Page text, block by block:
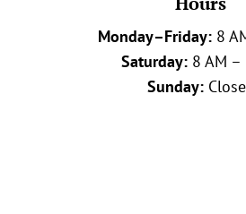
Monday–Friday: 8
Saturday: 8 AM –
Sunday: